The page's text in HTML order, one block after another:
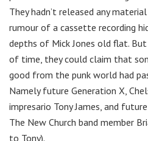
They hadn’t released any
rumour of a cassette recording
depths of Mick Jones old flat.
of time, they could claim that
good from the punk world had
Namely future Generation X,
impresario Tony James, and
The New Church band member
to Tony).